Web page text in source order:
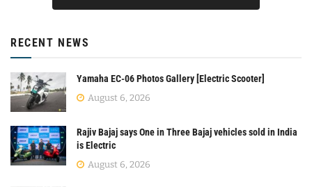
RECENT NEWS
Yamaha EC-06 Photos Gallery [Electric Scooter]
August 6, 2026
Rajiv Bajaj says One in Three Bajaj vehicles sold in India
is Electric
August 6, 2026